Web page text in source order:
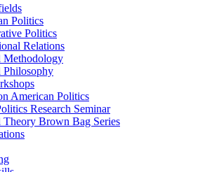
Politics
Politics
Relations
Methodology
Philosophy
American Politics
Research Seminar
Theory Brown Bag Series